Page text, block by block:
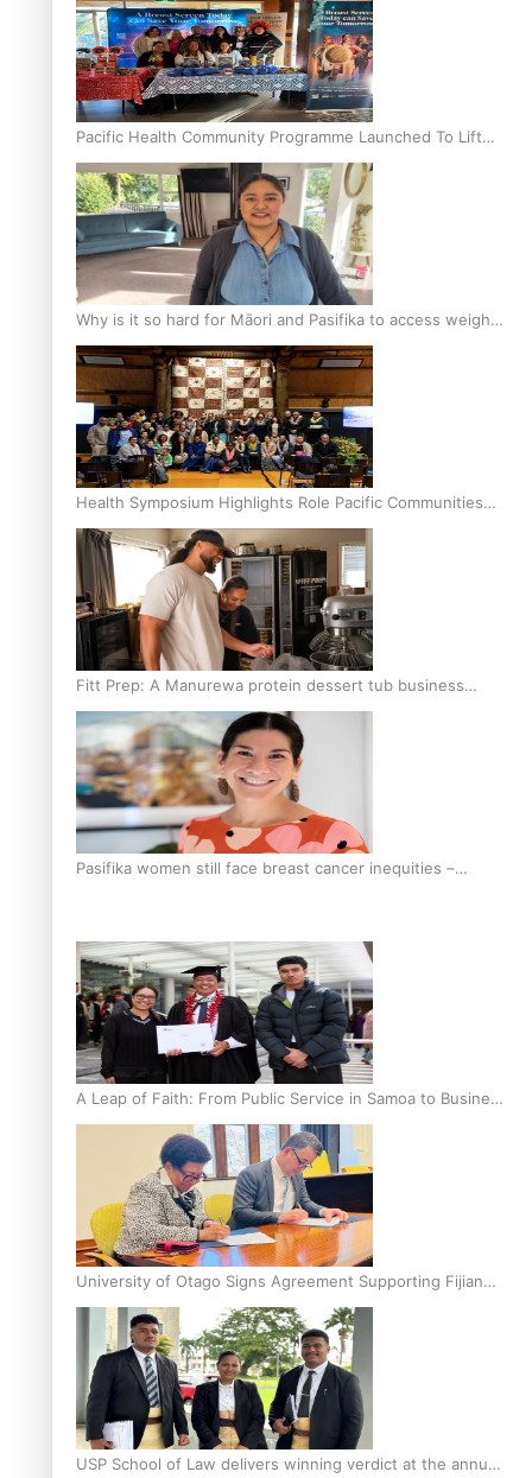
Pacific Health Community Programme Launched To Lift
Breast Screening Rates
Why is it so hard for Māori and Pasifika to access weight
loss drugs?
Health Symposium Highlights Role Pacific Communities
Hold in Research and Health Outcomes
Fitt Prep: A Manurewa protein dessert tub business
fuelled with love
Pasifika women still face breast cancer inequities –
A Leap of Faith: From Public Service in Samoa to Business
Graduate at Unitec
University of Otago Signs Agreement Supporting Fijian
Scholars
USP School of Law delivers winning verdict at the annual